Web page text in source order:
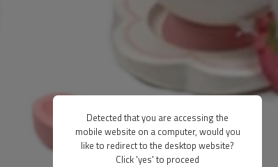
Detected that you are accessing the
mobile website on a computer, would you
like to redirect to the desktop website?
Click 'yes' to proceed